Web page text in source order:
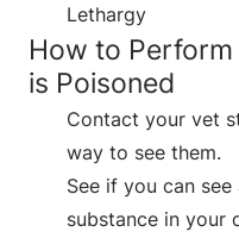
Lethargy
How to
is Poisoned
Contact your vet
way to see them.
See if you can
substance in your